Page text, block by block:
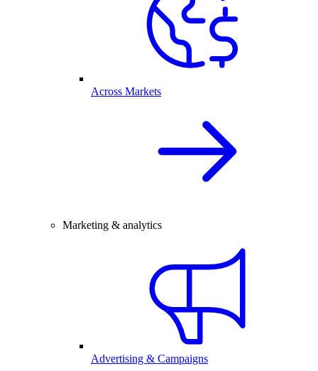
Across Markets
Marketing & analytics
Advertising & Campaigns